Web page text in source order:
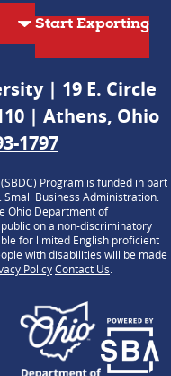
Start Exporting
| 19 E. Circle
| Athens, Ohio
1797
Program is funded in part
Business Administration.
Ohio Department of
on a non-discriminatory
for limited English proficient
with disabilities will be made
PolicyContact Us